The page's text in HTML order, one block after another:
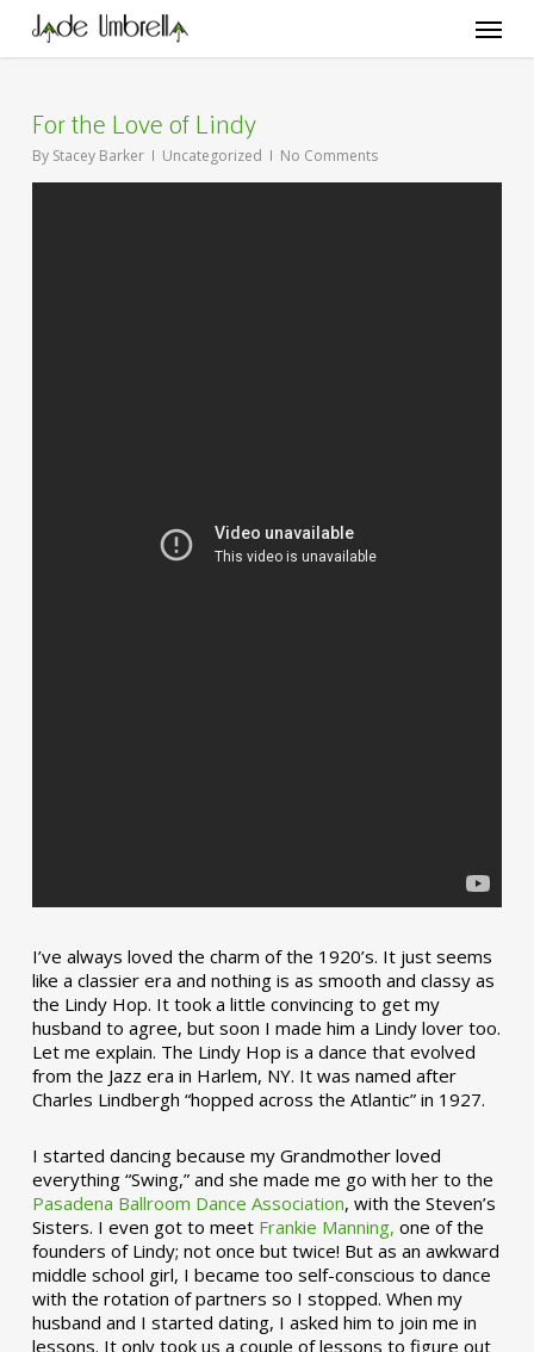
main
Menu
For the Love of Lindy
By Stacey Barker Uncategorized No Comments
I’ve always loved the charm of the 1920’s. It just seems
like a classier era and nothing is as smooth and classy as
the Lindy Hop. It took a little convincing to get my
husband to agree, but soon I made him a Lindy lover too.
Let me explain. The Lindy Hop is a dance that evolved
from the Jazz era in Harlem, NY. It was named after
Charles Lindbergh “hopped across the Atlantic” in 1927.
I started dancing because my Grandmother loved
everything “Swing,” and she made me go with her to the
Pasadena Ballroom Dance Association, with the Steven’s
Sisters. I even got to meet Frankie Manning, one of the
founders of Lindy; not once but twice! But as an awkward
middle school girl, I became too self-conscious to dance
with the rotation of partners so I stopped. When my
husband and I started dating, I asked him to join me in
lessons. It only took us a couple of lessons to figure out